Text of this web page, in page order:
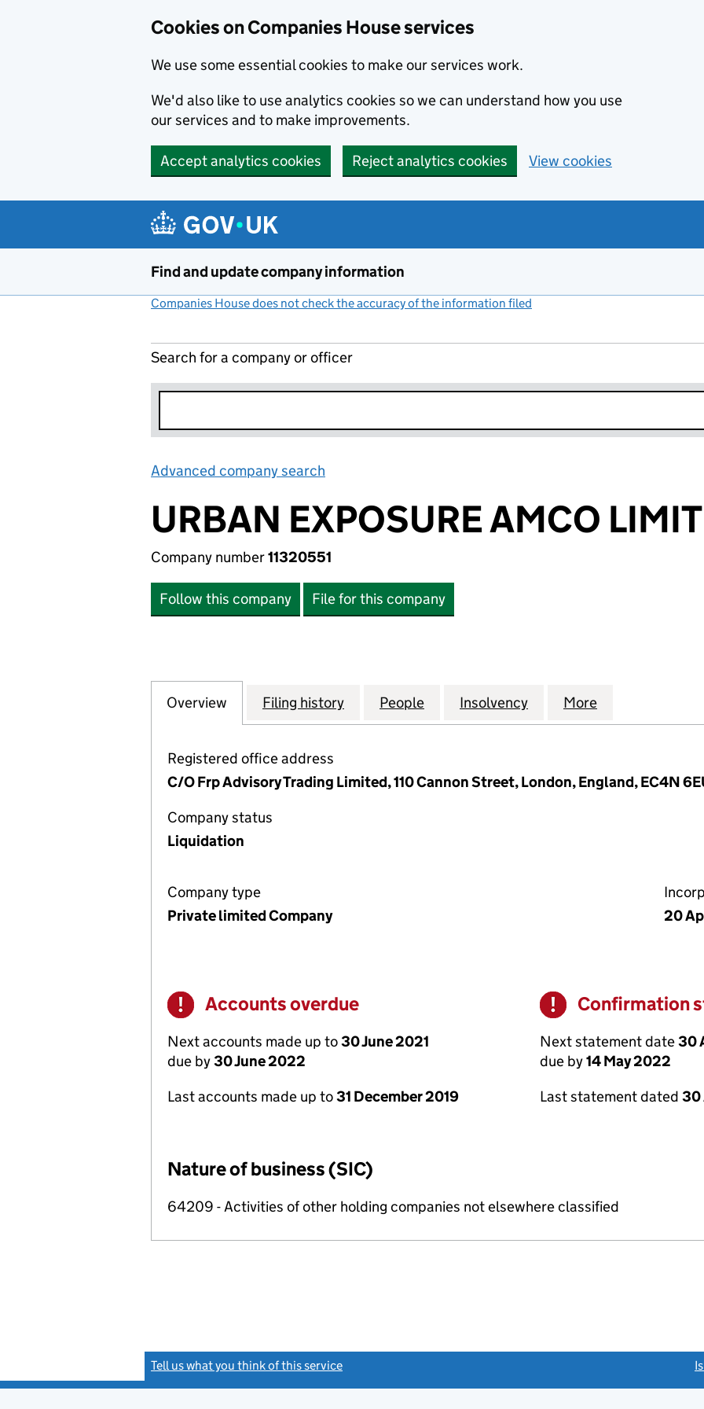
Cookies on Companies House services
We use some essential cookies to make our services work.
We'd also like to use analytics cookies so we can understand how you use
our services and to make improvements.
Accept analytics cookies Reject analytics cookies View cookies
Find and update company information
Companies House does not check the accuracy of the information filed
Search for a company or officer
Advanced company search
URBAN EXPOSURE AMCO
Company number11320551
Follow this company File for this company
Company
Overview for URBAN EXPOSURE AMCO LIMITED (11320551)
Filing history for URBAN EXPOSURE AMCO LIMITED (11320551)
People for URBAN EXPOSURE AMCO LIMITED
Insolvency for URBAN EXPOSURE
More
Registered office address
C/O Frp Advisory Trading Limited, 110 Cannon Street, London, England, EC4N
Company status
Liquidation
Company type
Private limited Company
20
Warning
Accounts overdue
Next accounts made up to30 June 2021
due by30 June 2022
Last accounts made up to31 December 2019
Warning
Confirmation
Next statement date30
due by14 May 2022
Last statement dated 30
Nature of business (SIC)
64209 - Activities of other holding companies not elsewhere classified
Tell us what you think of this service